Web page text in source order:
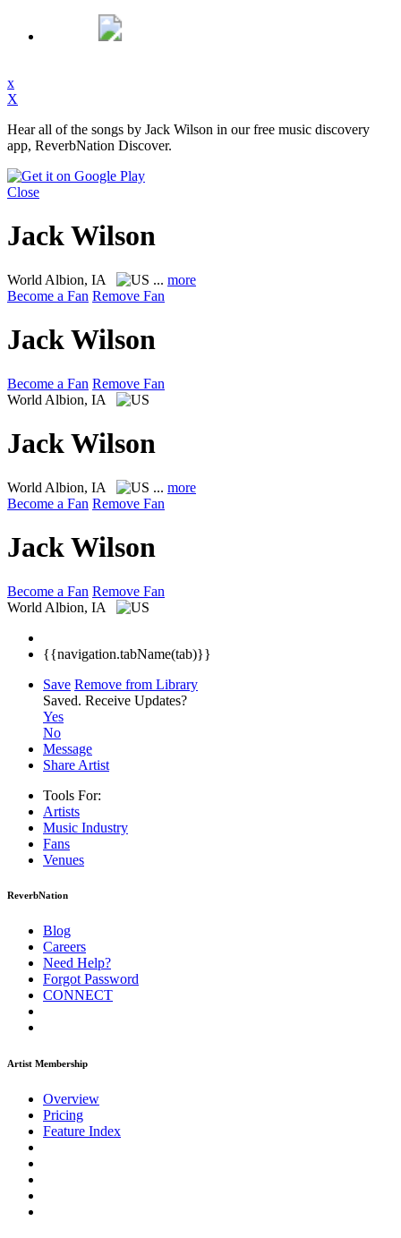
x
X
Hear all of the songs by Jack Wilson in our free music discovery
app, ReverbNation Discover.
Close
Jack Wilson
World Albion, IA ... more
Become a Fan Remove Fan
Jack Wilson
Become a Fan Remove Fan
World Albion, IA
Jack Wilson
World Albion, IA ... more
Become a Fan Remove Fan
Jack Wilson
Become a Fan Remove Fan
World Albion, IA
{{navigation.tabName(tab)}}
Save Remove from Library
Saved. Receive Updates?
Yes
No
Message
Share Artist
Tools For:
Artists
Music Industry
Fans
Venues
ReverbNation
Blog
Careers
Need Help?
Forgot Password
CONNECT
Artist Membership
Overview
Pricing
Feature Index